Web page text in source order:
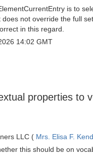
is to
does not override the full
in this regard.
14:02 GMT
properties to
LLC ( Mrs. Elisa F.
this should be on